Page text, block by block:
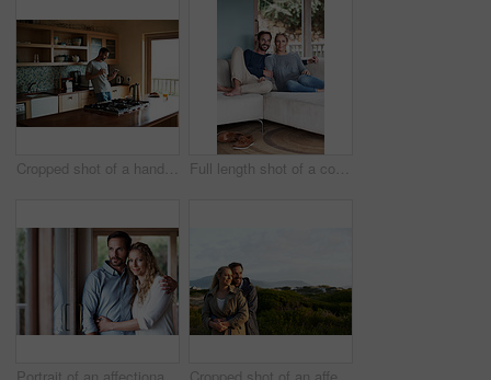
Cropped shot of a handsome man eating breakfast while using a tablet Full length shot of a couple relaxing on their living room sofa